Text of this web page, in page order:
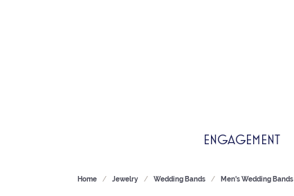
ENGAGEMENT
Home Jewelry Wedding Bands Men's Wedding Bands